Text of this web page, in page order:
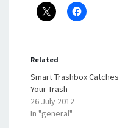
Related
Smart Trashbox Catches
Your Trash
26 July 2012
In "general"